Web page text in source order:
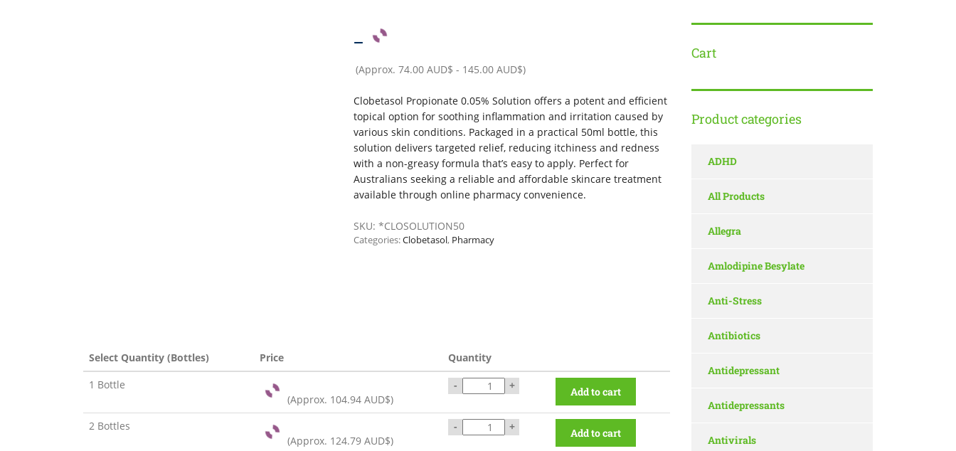
–
(Approx. 74.00 AUD$ - 145.00 AUD$)
Clobetasol Propionate 0.05% Solution offers a potent and efficient
topical option for soothing inflammation and irritation caused by
various skin conditions. Packaged in a practical 50ml bottle, this
solution delivers targeted relief, reducing itchiness and redness
with a non-greasy formula that’s easy to apply. Perfect for
Australians seeking a reliable and affordable skincare treatment
available through online pharmacy convenience.
SKU: *CLOSOLUTION50
Categories:Clobetasol, Pharmacy
Select Quantity (Bottles) Price
Quantity
1 Bottle
(Approx. 104.94 AUD$)
- + Add to cart
2 Bottles
(Approx. 124.79 AUD$)
- + Add to cart
Cart
Product categories
ADHD
All Products
Allegra
Amlodipine Besylate
Anti-Stress
Antibiotics
Antidepressant
Antidepressants
Antivirals